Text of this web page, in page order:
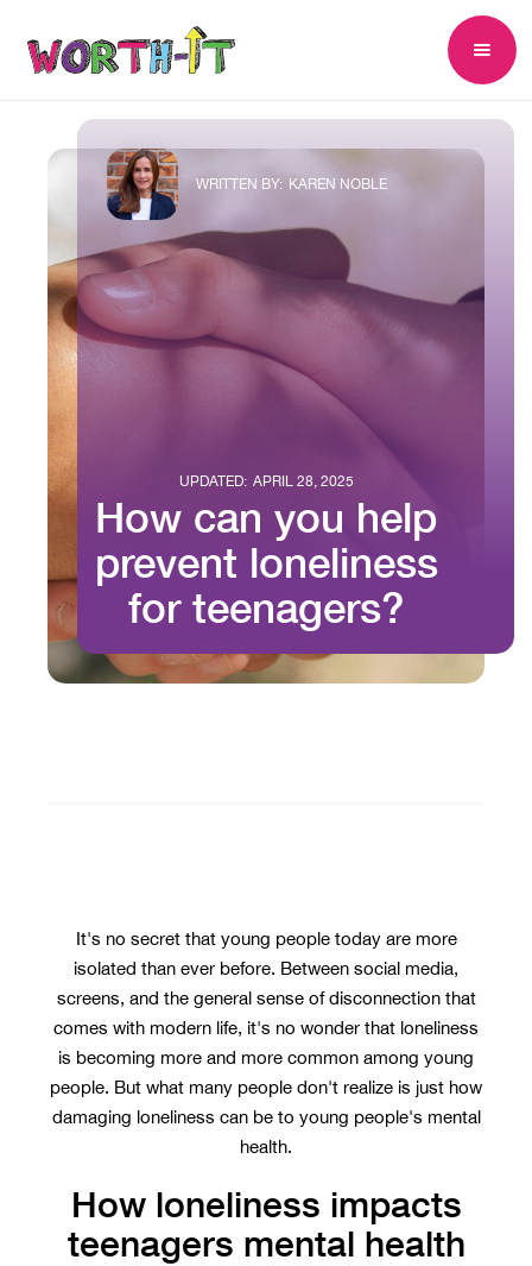
UPDATED: APRIL 28, 2025
How can you help
prevent loneliness
for teenagers?
WRITTEN BY: KAREN NOBLE
It's no secret that young people today are more
isolated than ever before. Between social media,
screens, and the general sense of disconnection that
comes with modern life, it's no wonder that loneliness
is becoming more and more common among young
people. But what many people don't realize is just how
damaging loneliness can be to young people's mental
health.
How loneliness impacts
teenagers mental health